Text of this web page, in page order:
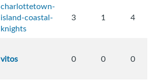
charlottetown-
island-coastal-
knights
3 1 4
vitos 0 0 0